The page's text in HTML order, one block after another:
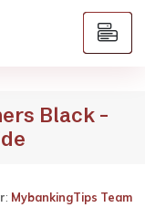
Black –
: MybankingTips Team